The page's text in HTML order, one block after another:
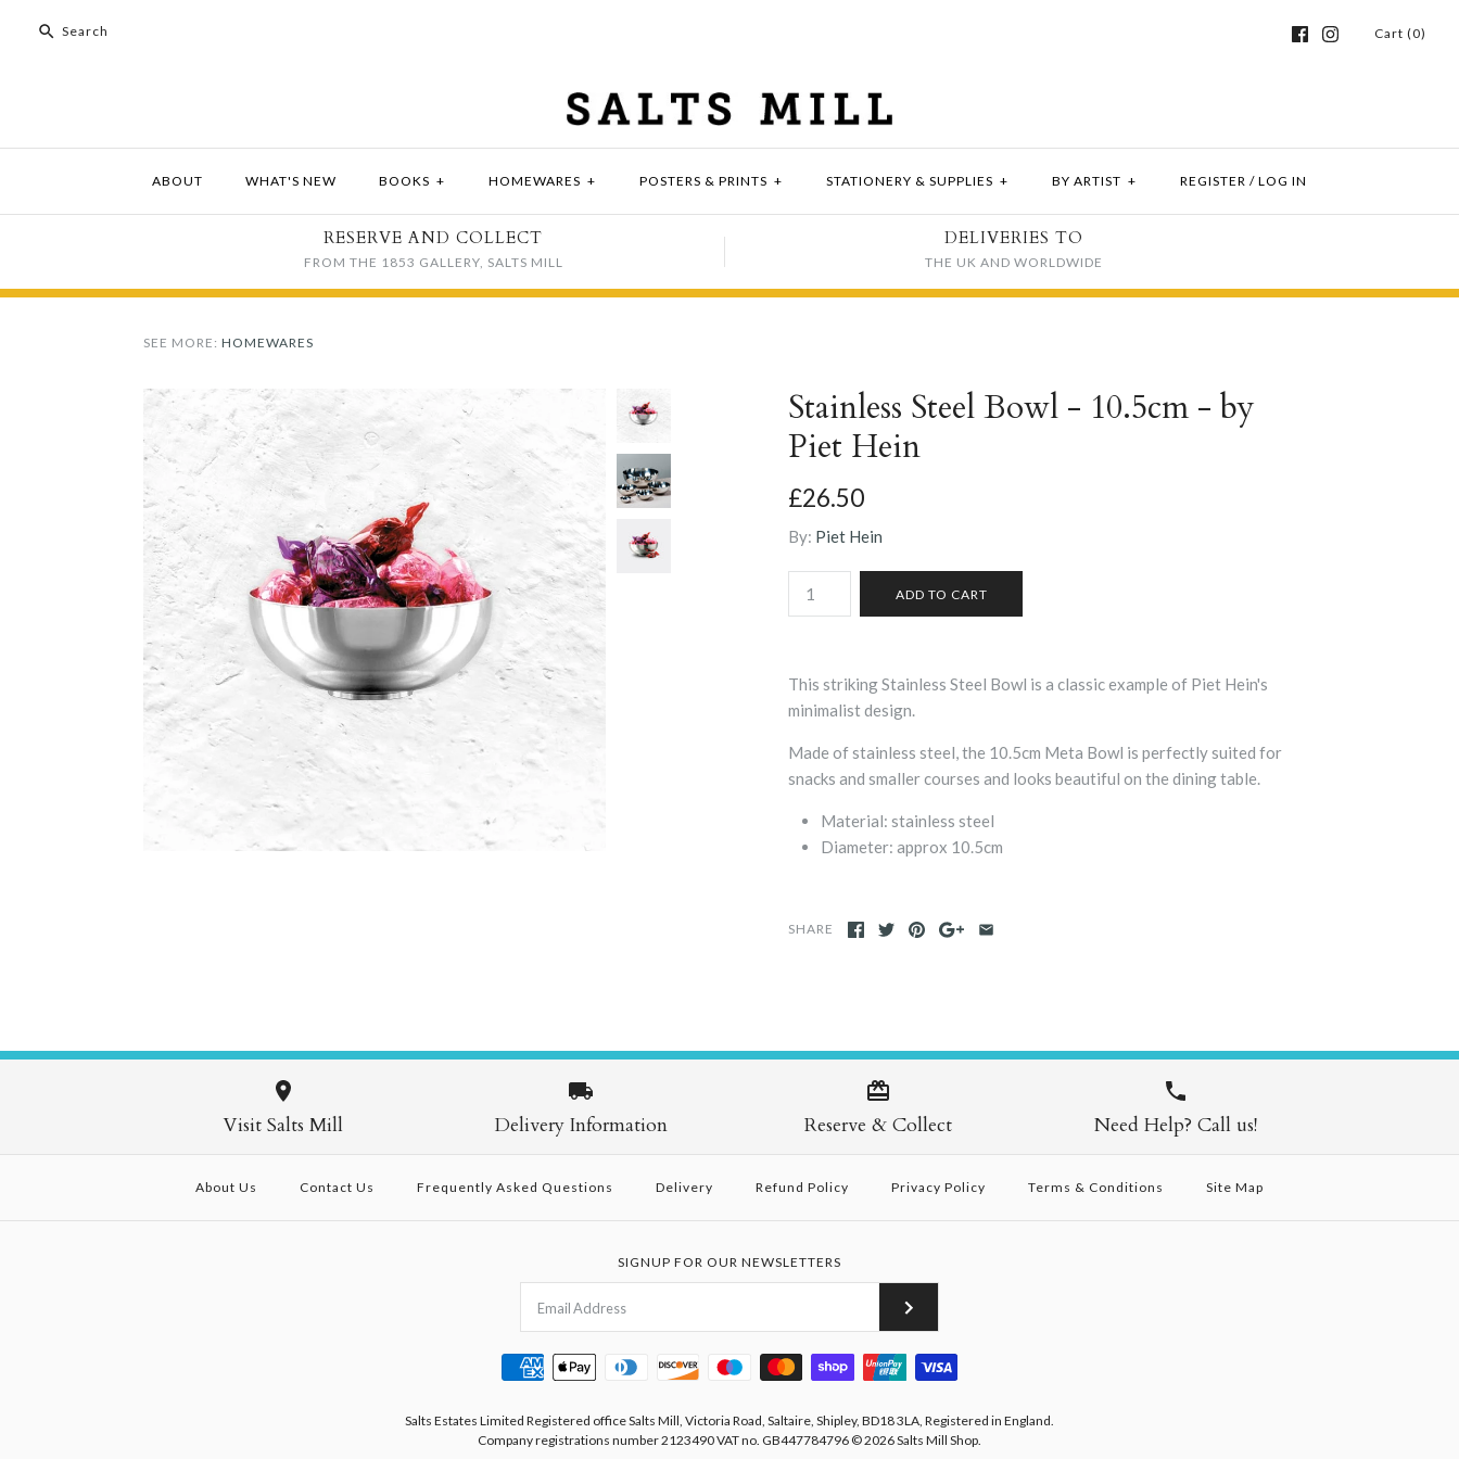
Cart (0)
ABOUT WHAT'S NEW BOOKS + HOMEWARES + POSTERS & PRINTS + STATIONERY & SUPPLIES + BY ARTIST + REGISTER / LOG IN
RESERVE AND COLLECT
FROM THE 1853 GALLERY, SALTS MILL
DELIVERIES TO
THE UK AND WORLDWIDE
SEE MORE: HOMEWARES
Stainless Steel Bowl - 10.5cm - by
Piet Hein
£26.50
By: Piet Hein
This striking Stainless Steel Bowl is a classic example of Piet Hein's
minimalist design.
Made of stainless steel, the 10.5cm Meta Bowl is perfectly suited for
snacks and smaller courses and looks beautiful on the dining table.
Material: stainless steel
Diameter: approx 10.5cm
SHARE
Visit Salts Mill Delivery Information Reserve & Collect Need Help? Call us!
About Us Contact Us Frequently Asked Questions Delivery Refund Policy Privacy Policy Terms & Conditions Site Map
SIGNUP FOR OUR NEWSLETTERS
Salts Estates Limited Registered office Salts Mill, Victoria Road, Saltaire, Shipley, BD18 3LA, Registered in England.
Company registrations number 2123490 VAT no. GB447784796© 2026Salts Mill Shop.